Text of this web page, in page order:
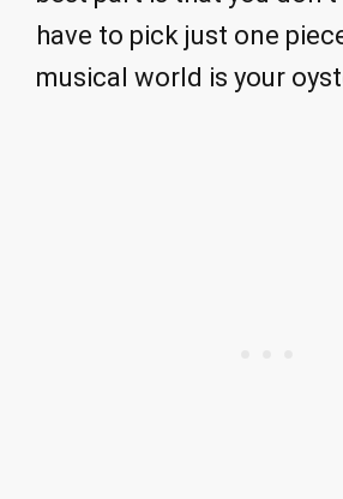
have to pick just one
musical world is your